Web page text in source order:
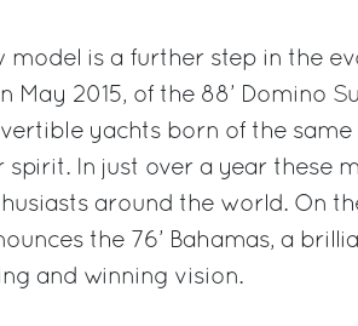
model is a further step in the
May 2015, of the 88’ Domino
yachts born of the
spirit. In just over a year these
around the world. On
the 76’ Bahamas, a
and winning vision.